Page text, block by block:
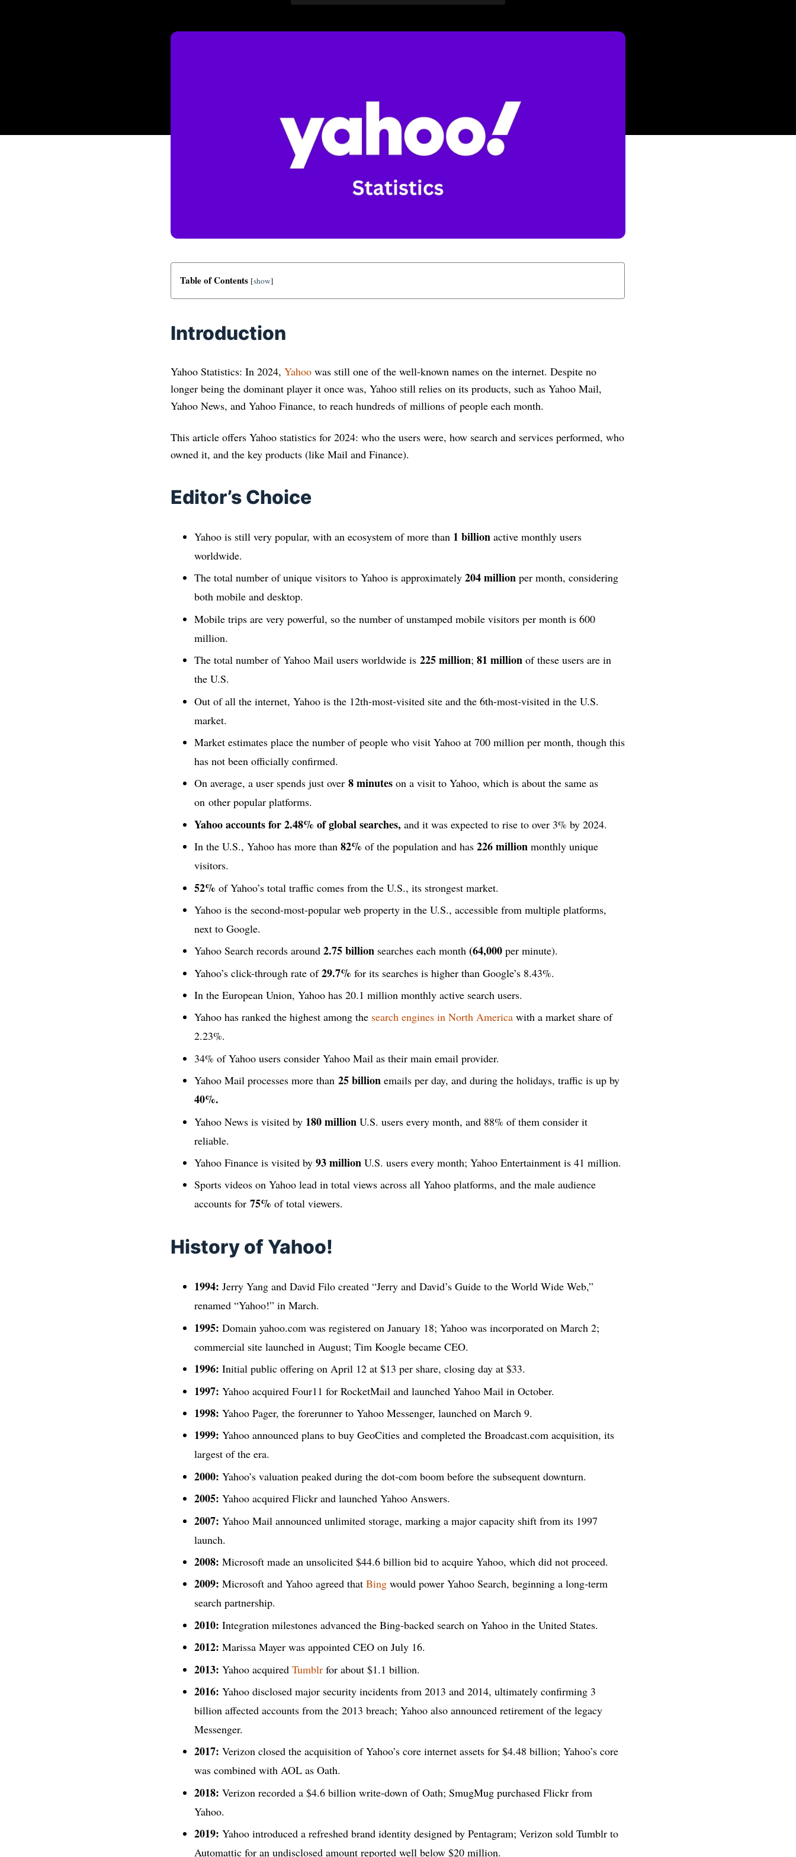
Table of Contents [show]
Introduction
Yahoo Statistics: In 2024,Yahoo was still one of the well-known names on the internet. Despite no
longer being the dominant player it once was, Yahoo still relies on its products, such as Yahoo Mail,
Yahoo News, and Yahoo Finance, to reach hundreds of millions of people each month.
This article offers Yahoo statistics for 2024: who the users were, how search and services performed, who
owned it, and the key products (like Mail and Finance).
Editor’s Choice
Yahoo is still very popular, with an ecosystem of more than 1 billion active monthly users
worldwide.
The total number of unique visitors to Yahoo is approximately204 million per month, considering
both mobile and desktop.
Mobile trips are very powerful, so the number of unstamped mobile visitors per month is 600
million.
The total number of Yahoo Mail users worldwide is225 million;81 million of these users are in
the U.S.
Out of all the internet, Yahoo is the 12th-most-visited site and the 6th-most-visited in the U.S.
market.
Market estimates place the number of people who visit Yahoo at 700 million per month, though this
has not been officially confirmed.
On average, a user spends just over8 minutes on a visit to Yahoo, which is about the same as
on other popular platforms.
Yahoo accounts for 2.48% of global searches, and it was expected to rise to over 3% by 2024.
In the U.S., Yahoo has more than82% of the population and has226 million monthly unique
visitors.
52% of Yahoo’s total traffic comes from the U.S., its strongest market.
Yahoo is the second-most-popular web property in the U.S., accessible from multiple platforms,
next to Google.
Yahoo Search records around2.75 billion searches each month(64,000 per minute).
Yahoo’s click-through rate of29.7% for its searches is higher than Google’s 8.43%.
In the European Union, Yahoo has 20.1 million monthly active search users.
Yahoo has ranked the highest among the search engines in North America with a market share of
2.23%.
34% of Yahoo users consider Yahoo Mail as their main email provider.
Yahoo Mail processes more than25 billion emails per day, and during the holidays, traffic is up by
40%.
Yahoo News is visited by 180 million U.S. users every month, and 88% of them consider it
reliable.
Yahoo Finance is visited by93 million U.S. users every month; Yahoo Entertainment is 41 million.
Sports videos on Yahoo lead in total views across all Yahoo platforms, and the male audience
accounts for75% of total viewers.
History of Yahoo!
1994: Jerry Yang and David Filo created “Jerry and David’s Guide to the World Wide Web,”
renamed “Yahoo!” in March.
1995: Domain yahoo.com was registered on January 18; Yahoo was incorporated on March 2;
commercial site launched in August; Tim Koogle became CEO.
1996: Initial public offering on April 12 at $13 per share, closing day at $33.
1997: Yahoo acquired Four11 for RocketMail and launched Yahoo Mail in October.
1998: Yahoo Pager, the forerunner to Yahoo Messenger, launched on March 9.
1999: Yahoo announced plans to buy GeoCities and completed the Broadcast.com acquisition, its
largest of the era.
2000: Yahoo’s valuation peaked during the dot-com boom before the subsequent downturn.
2005: Yahoo acquired Flickr and launched Yahoo Answers.
2007: Yahoo Mail announced unlimited storage, marking a major capacity shift from its 1997
launch.
2008: Microsoft made an unsolicited $44.6 billion bid to acquire Yahoo, which did not proceed.
2009: Microsoft and Yahoo agreed thatBing would power Yahoo Search, beginning a long-term
search partnership.
2010: Integration milestones advanced the Bing-backed search on Yahoo in the United States.
2012: Marissa Mayer was appointed CEO on July 16.
2013: Yahoo acquiredTumblr for about $1.1 billion.
2016: Yahoo disclosed major security incidents from 2013 and 2014, ultimately confirming 3
billion affected accounts from the 2013 breach; Yahoo also announced retirement of the legacy
Messenger.
2017: Verizon closed the acquisition of Yahoo’s core internet assets for $4.48 billion; Yahoo’s core
was combined with AOL as Oath.
2018: Verizon recorded a $4.6 billion write-down of Oath; SmugMug purchased Flickr from
Yahoo.
2019: Yahoo introduced a refreshed brand identity designed by Pentagram; Verizon sold Tumblr to
Automattic for an undisclosed amount reported well below $20 million.